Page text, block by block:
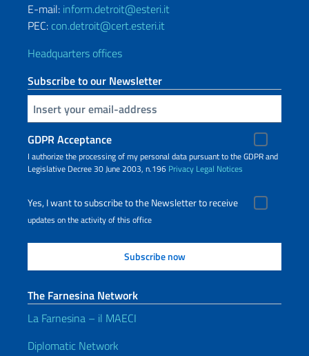
E-mail: inform.detroit@esteri.it
PEC: con.detroit@cert.esteri.it
Headquarters offices
Subscribe to our Newsletter
Insert your email
GDPR Acceptance
I authorize the processing of my personal data pursuant to the GDPR and
Legislative Decree 30 June 2003, n.196 Privacy Legal Notices
Yes, I want to subscribe to the Newsletter to receive
updates on the activity of this office
The Farnesina Network
La Farnesina – il MAECI
Diplomatic Network